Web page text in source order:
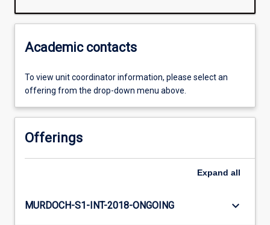
Academic contacts
To view unit coordinator information, please select an
offering from the drop-down menu above.
Offerings
Expand all
MURDOCH-S1-INT-2018-ONGOING keyboard_arrow_down